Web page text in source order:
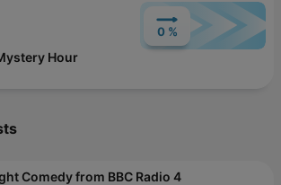
0 %
Hour
Comedy from BBC Radio 4